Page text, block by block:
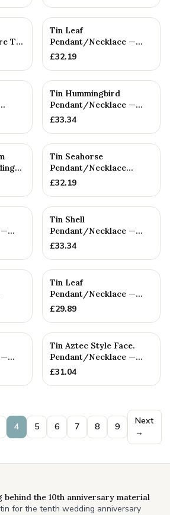
Tin
Bir...
Tin Leaf
Pendant/Necklace —
10th Anniversary Gift
£32.19
Tin Hummingbird
Pendant/Necklace —
10th Anniversary Gift
£33.34
Tin Seahorse
Pendant/Necklace
(Large) — 10th
£32.19
—
Tin Shell
Pendant/Necklace —
10th Anniversary Gift
£33.34
Tin Leaf
Pendant/Necklace —
10th Anniversary Gift
£29.89
—
Tin Aztec Style Face.
Pendant/Necklace —
10th Anniversary Gift
£31.04
4 5 6 7 8 9
Next
→
behind the 10th anniversary material
for the tenth wedding anniversary